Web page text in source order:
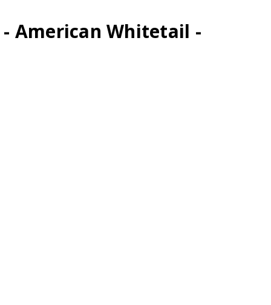
American Whitetail -